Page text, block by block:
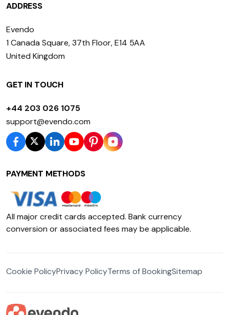
ADDRESS
Evendo
1 Canada Square, 37th Floor, E14 5AA
United Kingdom
GET IN TOUCH
+44 203 026 1075
support@evendo.com
PAYMENT METHODS
All major credit cards accepted. Bank currency
conversion or associated fees may be applicable.
Cookie PolicyPrivacy PolicyTerms of BookingSitemap